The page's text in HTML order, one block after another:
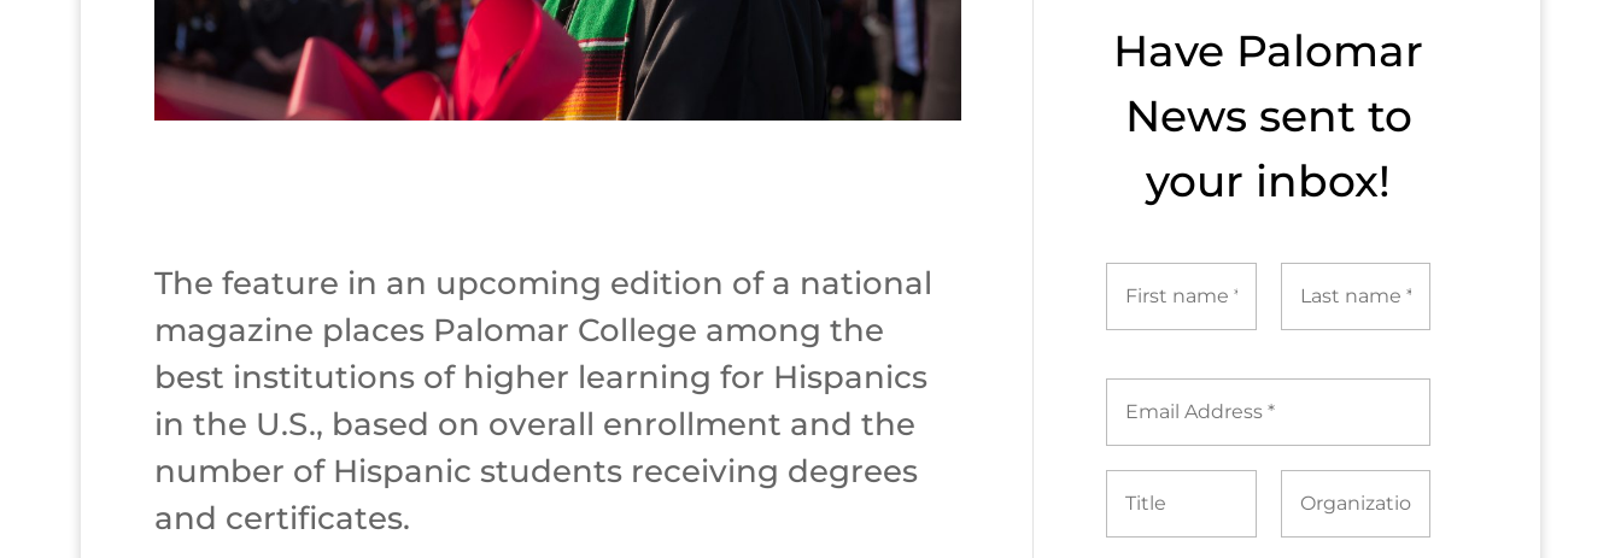
The feature in an upcoming edition of a national
magazine places Palomar College among the
best institutions of higher learning for Hispanics
in the U.S., based on overall enrollment and the
number of Hispanic students receiving degrees
and certificates.
Have Palomar
News sent to​
your inbox!